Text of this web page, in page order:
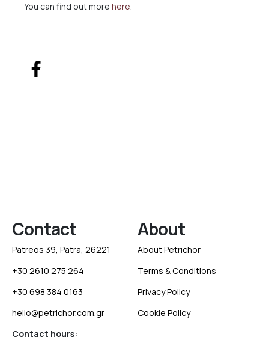
You can find out more here.
Contact
Patreos 39, Patra, 26221
+30 2610 275 264
+30 698 384 0163
hello@petrichor.com.gr
Contact hours:
About
About Petrichor
Terms & Conditions
Privacy Policy
Cookie Policy